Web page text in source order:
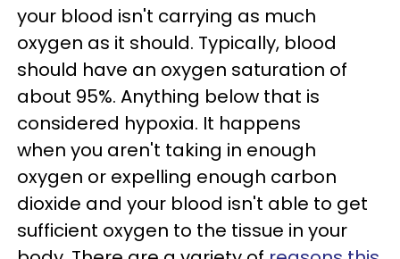
your blood isn't carrying as much
oxygen as it should. Typically, blood
should have an oxygen saturation of
about 95%. Anything below that is
considered hypoxia. It happens
when you aren't taking in enough
oxygen or expelling enough carbon
dioxide and your blood isn't able to get
sufficient oxygen to the tissue in your